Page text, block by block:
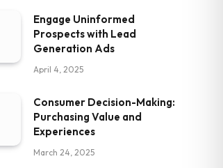
Engage Uninformed
Prospects with Lead
Generation Ads
April 4, 2025
Consumer Decision-Making:
Purchasing Value and
Experiences
March 24, 2025